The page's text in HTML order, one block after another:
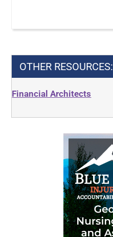
OTHER RESOURCES:
Financial Architects